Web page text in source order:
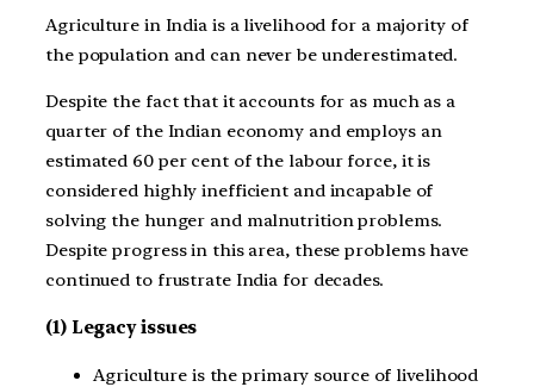
Agriculture in India is a livelihood for a majority of
the population and can never be underestimated.
Despite the fact that it accounts for as much as a
quarter of the Indian economy and employs an
estimated 60 per cent of the labour force, it is
considered highly inefficient and incapable of
solving the hunger and malnutrition problems.
Despite progress in this area, these problems have
continued to frustrate India for decades.
(1) Legacy issues
Agriculture is the primary source of livelihood